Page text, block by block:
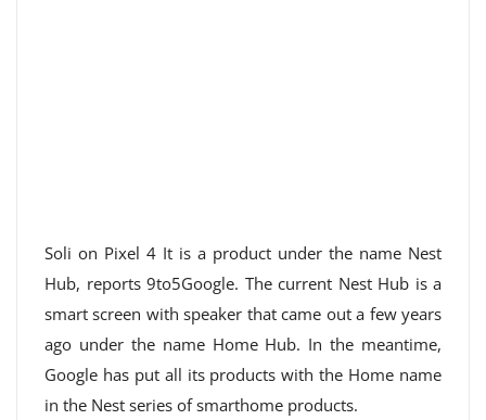
Soli on Pixel 4 It is a product under the name Nest
Hub, reports 9to5Google. The current Nest Hub is a
smart screen with speaker that came out a few years
ago under the name Home Hub. In the meantime,
Google has put all its products with the Home name
in the Nest series of smarthome products.